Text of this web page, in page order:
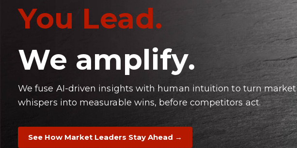
You Lead.
We amplify.
We fuse AI-driven insights with human intuition to turn market
whispers into measurable wins, before competitors act.
See How Market Leaders Stay Ahead →